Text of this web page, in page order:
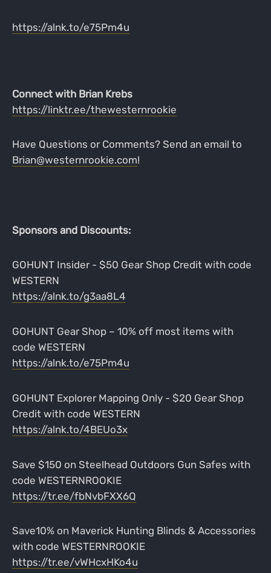
https://alnk.to/e75Pm4u
Connect with Brian Krebs
https://linktr.ee/thewesternrookie
Have Questions or Comments? Send an email to
Brian@westernrookie.com!
Sponsors and Discounts:
GOHUNT Insider - $50 Gear Shop Credit with code
WESTERN
https://alnk.to/g3aa8L4
GOHUNT Gear Shop – 10% off most items with
code WESTERN
https://alnk.to/e75Pm4u
GOHUNT Explorer Mapping Only - $20 Gear Shop
Credit with code WESTERN
https://alnk.to/4BEUo3x
Save $150 on Steelhead Outdoors Gun Safes with
code WESTERNROOKIE
https://tr.ee/fbNvbFXX6Q
Save10% on Maverick Hunting Blinds & Accessories
with code WESTERNROOKIE
https://tr.ee/vWHcxHKo4u